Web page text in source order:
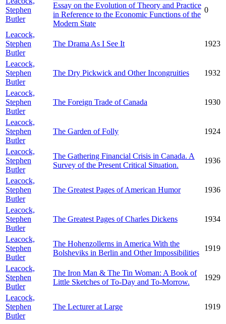
Stephen
Butler
Essay on the Evolution of Theory and Practice
in Reference to the Economic Functions of the
Modern State
0
Leacock,
Stephen
Butler
The Drama As I See It 1923
Leacock,
Stephen
Butler
The Dry Pickwick and Other Incongruities 1932
Leacock,
Stephen
Butler
The Foreign Trade of Canada 1930
Leacock,
Stephen
Butler
The Garden of Folly 1924
Leacock,
Stephen
Butler
The Gathering Financial Crisis in Canada. A
Survey of the Present Critical Situation.
1936
Leacock,
Stephen
Butler
The Greatest Pages of American Humor 1936
Leacock,
Stephen
Butler
The Greatest Pages of Charles Dickens 1934
Leacock,
Stephen
Butler
The Hohenzollerns in America With the
Bolsheviks in Berlin and Other Impossibilities
1919
Leacock,
Stephen
Butler
The Iron Man & The Tin Woman: A Book of
Little Sketches of To-Day and To-Morrow.
1929
Leacock,
Stephen
Butler
The Lecturer at Large 1919